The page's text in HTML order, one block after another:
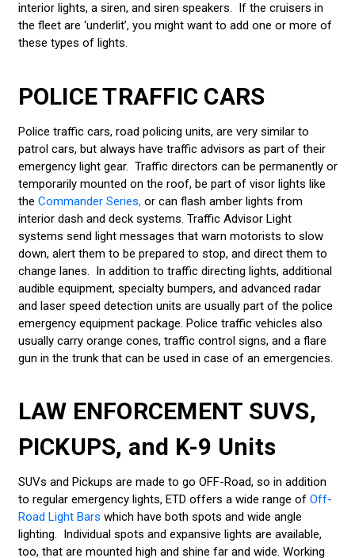
interior lights, a siren, and siren speakers. If the cruisers in
the fleet are ‘underlit’, you might want to add one or more of
these types of lights.
POLICE TRAFFIC CARS
Police traffic cars, road policing units, are very similar to
patrol cars, but always have traffic advisors as part of their
emergency light gear. Traffic directors can be permanently or
temporarily mounted on the roof, be part of visor lights like
the Commander Series,or can flash amber lights from
interior dash and deck systems. Traffic Advisor Light
systems send light messages that warn motorists to slow
down, alert them to be prepared to stop, and direct them to
change lanes. In addition to traffic directing lights, additional
audible equipment, specialty bumpers, and advanced radar
and laser speed detection units are usually part of the police
emergency equipment package. Police traffic vehicles also
usually carry orange cones, traffic control signs, and a flare
gun in the trunk that can be used in case of an emergencies.
LAW ENFORCEMENT SUVS,
PICKUPS, and K-9 Units
SUVs and Pickups are made to go OFF-Road, so in addition
to regular emergency lights, ETD offers a wide range of Off-
Road Light Bars which have both spots and wide angle
lighting. Individual spots and expansive lights are available,
too, that are mounted high and shine far and wide. Working